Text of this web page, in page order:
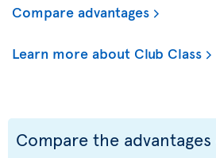
Compare advantages
Learn more about Club Class
Compare the